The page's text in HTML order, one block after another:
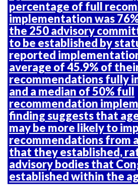
percentage of full
implementation was
the 250 advisory
to be established by
reported
average of 45.9% of
recommendations fully
and a median of 50% full
recommendation
finding suggests that
may be more likely to
recommendations from
that they established,
advisory bodies that
established within the